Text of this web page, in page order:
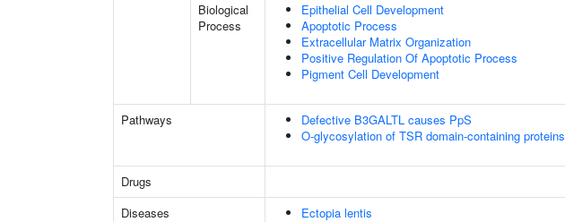
Biological
Process
Epithelial Cell Development
Apoptotic Process
Extracellular Matrix Organization
Positive Regulation Of Apoptotic Process
Pigment Cell Development
Pathways
Defective B3GALTL causes PpS
O-glycosylation of TSR domain-containing proteins
Drugs
Diseases
Ectopia lentis